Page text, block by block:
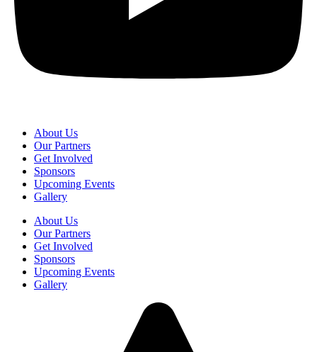
About Us
Our Partners
Get Involved
Sponsors
Upcoming Events
Gallery
About Us
Our Partners
Get Involved
Sponsors
Upcoming Events
Gallery